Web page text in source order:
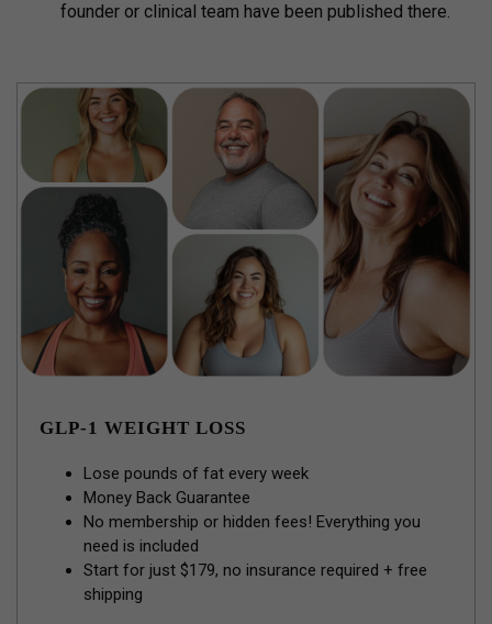
founder or clinical team have been published there.
GLP-1 WEIGHT LOSS
Lose pounds of fat every week
Money Back Guarantee
No membership or hidden fees! Everything you
need is included
Start for just $179, no insurance required + free
shipping